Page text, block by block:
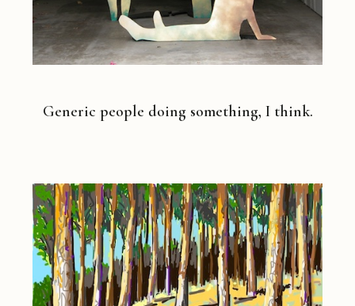
Generic people doing something, I think.